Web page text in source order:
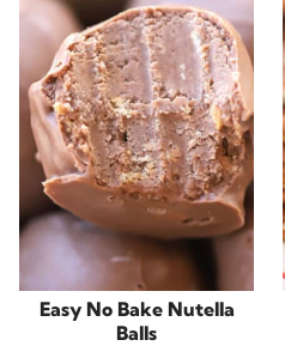
Easy No Bake Nutella
Balls